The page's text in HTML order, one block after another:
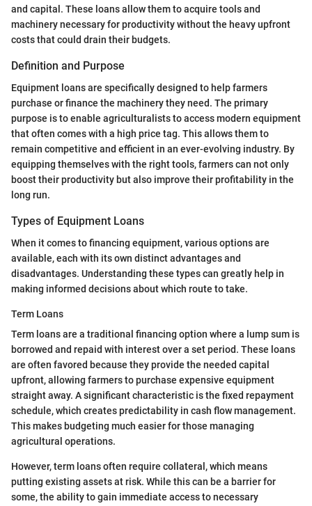
and capital. These loans allow them to acquire tools and
machinery necessary for productivity without the heavy upfront
costs that could drain their budgets.
Definition and Purpose
Equipment loans are specifically designed to help farmers
purchase or finance the machinery they need. The primary
purpose is to enable agriculturalists to access modern equipment
that often comes with a high price tag. This allows them to
remain competitive and efficient in an ever-evolving industry. By
equipping themselves with the right tools, farmers can not only
boost their productivity but also improve their profitability in the
long run.
Types of Equipment Loans
When it comes to financing equipment, various options are
available, each with its own distinct advantages and
disadvantages. Understanding these types can greatly help in
making informed decisions about which route to take.
Term Loans
Term loans are a traditional financing option where a lump sum is
borrowed and repaid with interest over a set period. These loans
are often favored because they provide the needed capital
upfront, allowing farmers to purchase expensive equipment
straight away. A significant characteristic is the fixed repayment
schedule, which creates predictability in cash flow management.
This makes budgeting much easier for those managing
agricultural operations.
However, term loans often require collateral, which means
putting existing assets at risk. While this can be a barrier for
some, the ability to gain immediate access to necessary